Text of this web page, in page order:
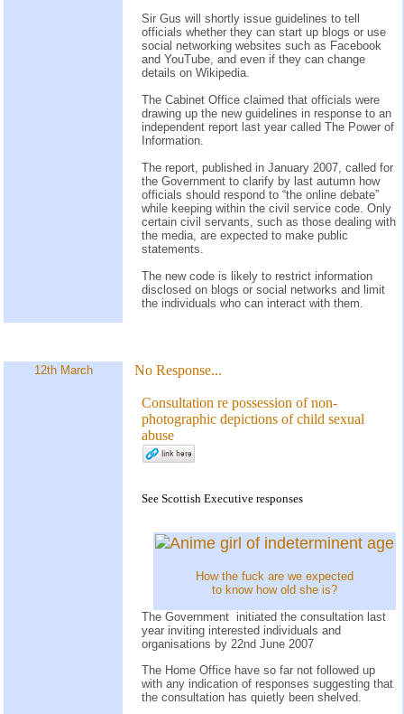
Sir Gus will shortly issue guidelines to tell
officials whether they can start up blogs or use
social networking websites such as Facebook
and YouTube, and even if they can change
details on Wikipedia.
The Cabinet Office claimed that officials were
drawing up the new guidelines in response to an
independent report last year called The Power of
Information.
The report, published in January 2007, called for
the Government to clarify by last autumn how
officials should respond to “the online debate”
while keeping within the civil service code. Only
certain civil servants, such as those dealing with
the media, are expected to make public
statements.
The new code is likely to restrict information
disclosed on blogs or social networks and limit
the individuals who can interact with them.
12th March No Response...
Consultation re possession of non-
photographic depictions of child sexual
abuse
See Scottish Executive responses
How the fuck are we expected
to know how old she is?
The Government initiated the consultation last
year inviting interested individuals and
organisations by 22nd June 2007
The Home Office have so far not followed up
with any indication of responses suggesting that
the consultation has quietly been shelved.